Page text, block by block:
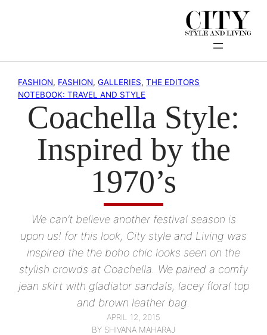
FASHION, FASHION, GALLERIES, THE EDITORS
NOTEBOOK: TRAVEL AND STYLE
Coachella Style:
Inspired by the
1970’s
We can’t believe another festival season is
upon us! for this look, City style and Living was
inspired the the boho chic looks seen on the
stylish crowds at Coachella. We paired a comfy
jean skirt with gladiator sandals, lacey floral top
and brown leather bag.
APRIL 12, 2015
BY SHIVANA MAHARAJ